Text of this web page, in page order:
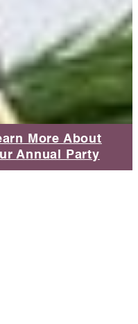
More About
Annual Party